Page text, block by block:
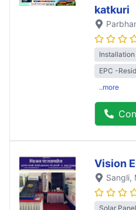
katkuri
EPC -
..more
Vision
Sangli,
Solar Panel